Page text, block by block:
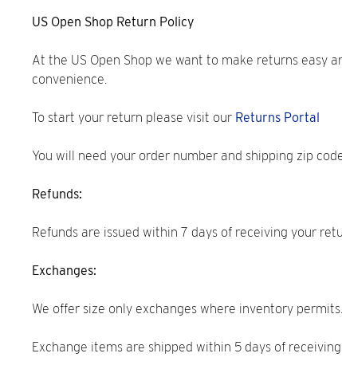
US Open Shop Return Policy
At the US Open Shop we want to make returns easy
convenience.
To start your return please visit our Returns Portal
You will need your order number and shipping zip
Refunds:
Refunds are issued within 7 days of receiving your
Exchanges:
We offer size only exchanges where inventory
Exchange items are shipped within 5 days of